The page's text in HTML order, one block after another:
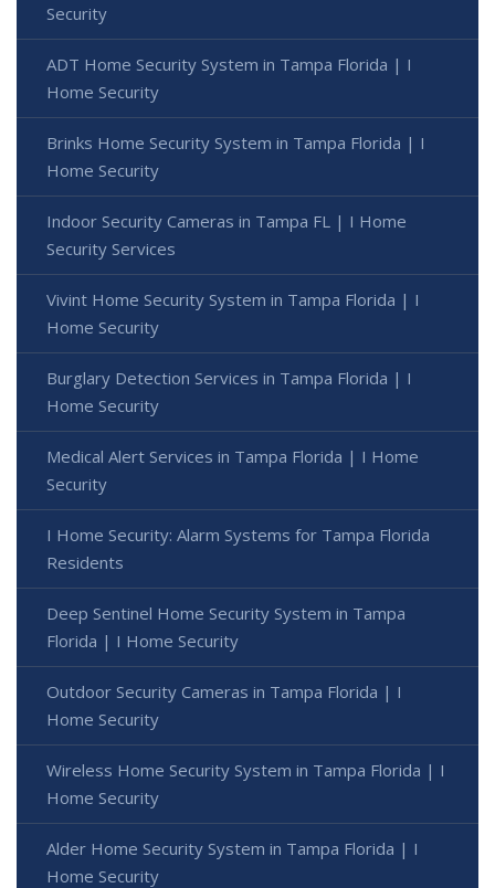
Security
ADT Home Security System in Tampa Florida | I
Home Security
Brinks Home Security System in Tampa Florida | I
Home Security
Indoor Security Cameras in Tampa FL | I Home
Security Services
Vivint Home Security System in Tampa Florida | I
Home Security
Burglary Detection Services in Tampa Florida | I
Home Security
Medical Alert Services in Tampa Florida | I Home
Security
I Home Security: Alarm Systems for Tampa Florida
Residents
Deep Sentinel Home Security System in Tampa
Florida | I Home Security
Outdoor Security Cameras in Tampa Florida | I
Home Security
Wireless Home Security System in Tampa Florida | I
Home Security
Alder Home Security System in Tampa Florida | I
Home Security